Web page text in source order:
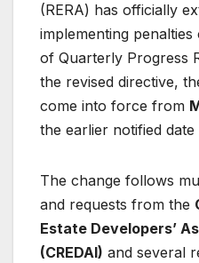
(RERA) has officially
implementing
of Quarterly Progress
the revised directive,
come into force from
the earlier notified
The change follows
and requests from the
Estate Developers’
(CREDAI) and several